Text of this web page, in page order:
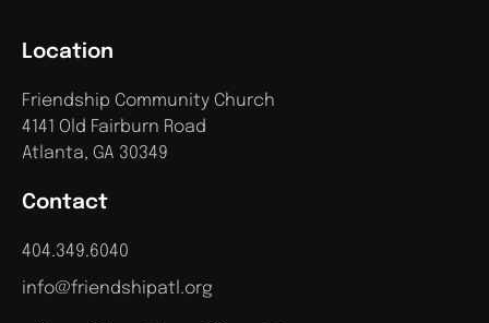
Contact
404.349.6040
info@friendshipatl.org
Location
Friendship Community Church
4141 Old Fairburn Road
Atlanta, GA 30349